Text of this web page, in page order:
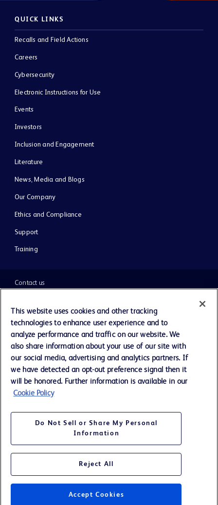
QUICK LINKS
Recalls and Field Actions
Careers
Cybersecurity
Electronic Instructions for Use
Events
Investors
Inclusion and Engagement
Literature
News, Media and Blogs
Our Company
Ethics and Compliance
Support
Training
BD. All rights reserved. BD and the BD Logo are trademarks of
Contact us
Cookie Preferences
Privacy Notice
Terms of Use
Website Accessibility
This website uses cookies and other tracking
technologies to enhance user experience and to
analyze performance and traffic on our website. We
also share information about your use of our site with
our social media, advertising and analytics partners. If
we have detected an opt-out preference signal then it
will be honored. Further information is available in our
Cookie Policy
Do Not Sell or Share My Personal
Information
Reject All
Accept Cookies